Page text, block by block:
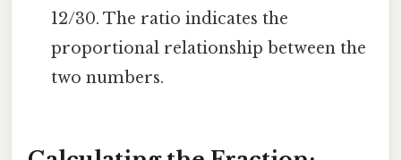
12/30. The ratio indicates the
proportional relationship between the
two numbers.